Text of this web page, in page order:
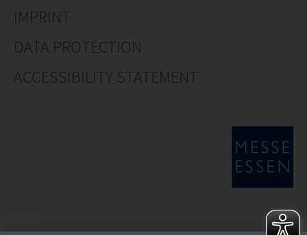
IMPRINT
DATA PROTECTION
ACCESSIBILITY STATEMENT